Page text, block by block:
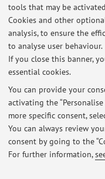
tools that may be
Cookies and other
analysis, to ensure the
to analyse user behaviour.
If you close this banner,
essential cookies.
You can provide your
activating the
more specific consent,
You can always review
consent by going to the
For further information,
Campus:
Forli
Degree
programme:
First
Ricevimento studenti
Published on: August 26 2025